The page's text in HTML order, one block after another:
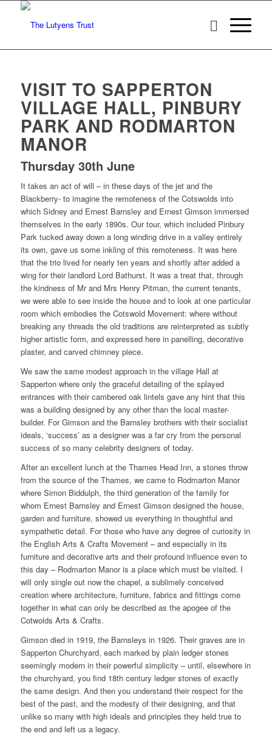
VISIT TO SAPPERTON
VILLAGE HALL, PINBURY
PARK AND RODMARTON
MANOR
Thursday 30th June
It takes an act of will – in these days of the jet and the
Blackberry- to imagine the remoteness of the Cotswolds into
which Sidney and Ernest Barnsley and Ernest Gimson immersed
themselves in the early 1890s. Our tour, which included Pinbury
Park tucked away down a long winding drive in a valley entirely
its own, gave us some inkling of this remoteness. It was here
that the trio lived for nearly ten years and shortly after added a
wing for their landlord Lord Bathurst. It was a treat that, through
the kindness of Mr and Mrs Henry Pitman, the current tenants,
we were able to see inside the house and to look at one particular
room which embodies the Cotswold Movement: where without
breaking any threads the old traditions are reinterpreted as subtly
higher artistic form, and expressed here in panelling, decorative
plaster, and carved chimney piece.
We saw the same modest approach in the village Hall at
Sapperton where only the graceful detailing of the splayed
entrances with their cambered oak lintels gave any hint that this
was a building designed by any other than the local master-
builder. For Gimson and the Barnsley brothers with their socialist
ideals, ‘success’ as a designer was a far cry from the personal
success of so many celebrity designers of today.
After an excellent lunch at the Thames Head Inn, a stones throw
from the source of the Thames, we came to Rodmarton Manor
where Simon Biddulph, the third generation of the family for
whom Ernest Barnsley and Ernest Gimson designed the house,
garden and furniture, showed us everything in thoughtful and
sympathetic detail. For those who have any degree of curiosity in
the English Arts & Crafts Movement – and especially in its
furniture and decorative arts and their profound influence even to
this day – Rodmarton Manor is a place which must be visited. I
will only single out now the chapel, a sublimely conceived
creation where architecture, furniture, fabrics and fittings come
together in what can only be described as the apogee of the
Cotwolds Arts & Crafts.
Gimson died in 1919, the Barnsleys in 1926. Their graves are in
Sapperton Churchyard, each marked by plain ledger stones
seemingly modern in their powerful simplicity – until, elsewhere in
the churchyard, you find 18th century ledger stones of exactly
the same design. And then you understand their respect for the
best of the past, and the modesty of their designing, and that
unlike so many with high ideals and principles they held true to
the end and left us a legacy.